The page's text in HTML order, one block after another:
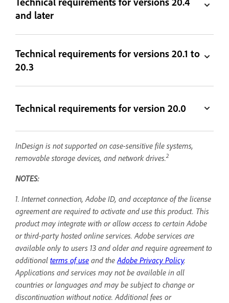
and later
Technical requirements for versions 20.1 to
20.3
Technical requirements for version 20.0
InDesign is not supported on case-sensitive file systems,
removable storage devices, and network drives.2
NOTES:
1. Internet connection, Adobe ID, and acceptance of the license
agreement are required to activate and use this product. This
product may integrate with or allow access to certain Adobe
or third-party hosted online services. Adobe services are
available only to users 13 and older and require agreement to
additional terms of use and the Adobe Privacy Policy.
Applications and services may not be available in all
countries or languages and may be subject to change or
discontinuation without notice. Additional fees or